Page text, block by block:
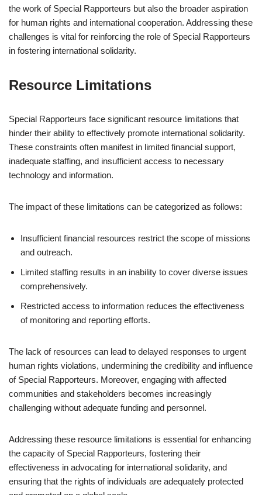
the work of Special Rapporteurs but also the broader aspiration
for human rights and international cooperation. Addressing these
challenges is vital for reinforcing the role of Special Rapporteurs
in fostering international solidarity.
Resource Limitations
Special Rapporteurs face significant resource limitations that
hinder their ability to effectively promote international solidarity.
These constraints often manifest in limited financial support,
inadequate staffing, and insufficient access to necessary
technology and information.
The impact of these limitations can be categorized as follows:
Insufficient financial resources restrict the scope of missions
and outreach.
Limited staffing results in an inability to cover diverse issues
comprehensively.
Restricted access to information reduces the effectiveness
of monitoring and reporting efforts.
The lack of resources can lead to delayed responses to urgent
human rights violations, undermining the credibility and influence
of Special Rapporteurs. Moreover, engaging with affected
communities and stakeholders becomes increasingly
challenging without adequate funding and personnel.
Addressing these resource limitations is essential for enhancing
the capacity of Special Rapporteurs, fostering their
effectiveness in advocating for international solidarity, and
ensuring that the rights of individuals are adequately protected